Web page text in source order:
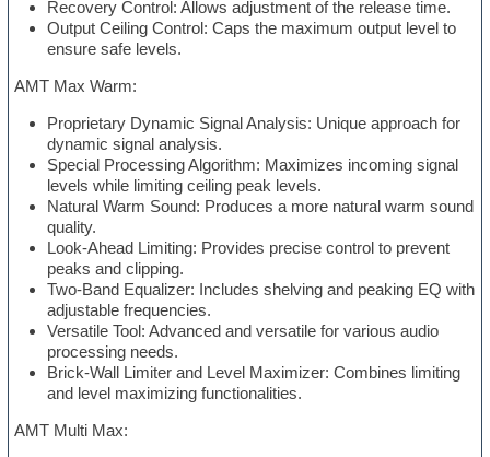
Recovery Control: Allows adjustment of the release time.
Output Ceiling Control: Caps the maximum output level to
ensure safe levels.
AMT Max Warm:
Proprietary Dynamic Signal Analysis: Unique approach for
dynamic signal analysis.
Special Processing Algorithm: Maximizes incoming signal
levels while limiting ceiling peak levels.
Natural Warm Sound: Produces a more natural warm sound
quality.
Look-Ahead Limiting: Provides precise control to prevent
peaks and clipping.
Two-Band Equalizer: Includes shelving and peaking EQ with
adjustable frequencies.
Versatile Tool: Advanced and versatile for various audio
processing needs.
Brick-Wall Limiter and Level Maximizer: Combines limiting
and level maximizing functionalities.
AMT Multi Max: